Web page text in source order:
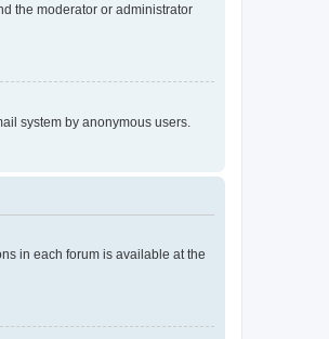
the moderator or administrator
system by anonymous users.
in each forum is available at the